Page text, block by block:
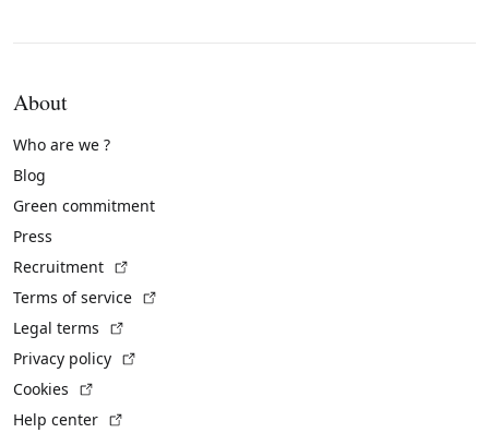
About
Who are we ?
Blog
Green commitment
Press
Recruitment
Terms of service
Legal terms
Privacy policy
Cookies
Help center